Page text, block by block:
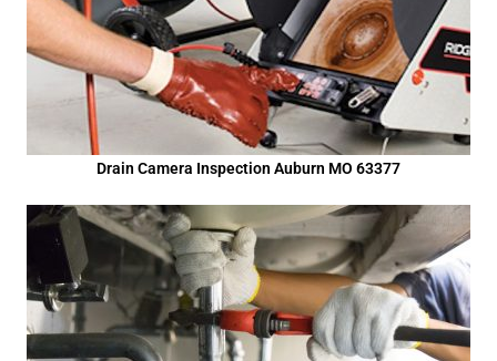
Drain Camera Inspection Auburn MO 63377